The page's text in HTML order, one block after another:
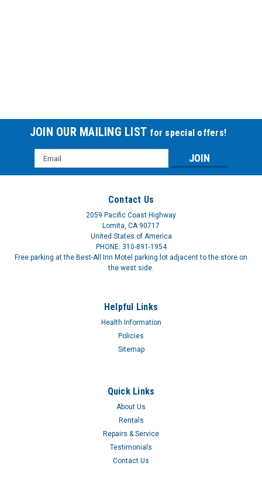
JOIN OUR MAILING LIST for special offers!
Email
Address
Contact Us
2059 Pacific Coast Highway
Lomita, CA 90717
United States of America
PHONE: 310-891-1954
Free parking at the Best-All Inn Motel parking lot adjacent to the store on
the west side.
Helpful Links
Health Information
Policies
Sitemap
Quick Links
About Us
Rentals
Repairs & Service
Testimonials
Contact Us